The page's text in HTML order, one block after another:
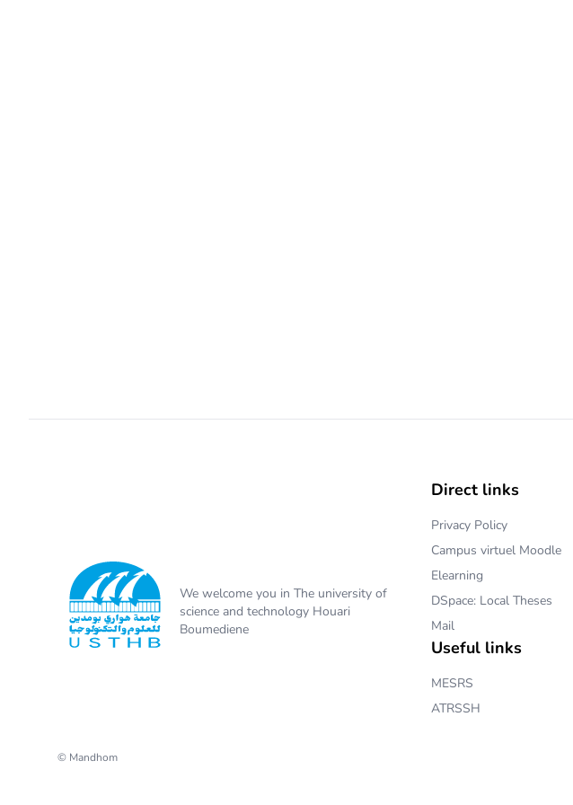
We welcome you in The university of
science and technology Houari
Boumediene
Direct links
Privacy Policy
Campus virtuel Moodle
Elearning
DSpace: Local Theses
Mail
Useful links
MESRS
ATRSSH
© Mandhom